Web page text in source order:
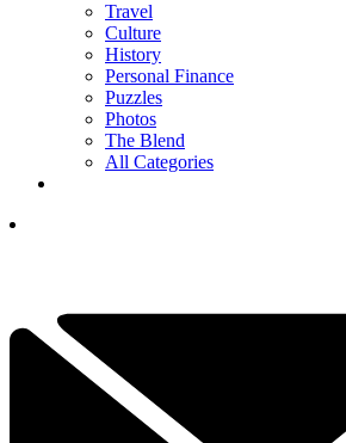
Travel
Culture
History
Personal Finance
Puzzles
Photos
The Blend
All Categories